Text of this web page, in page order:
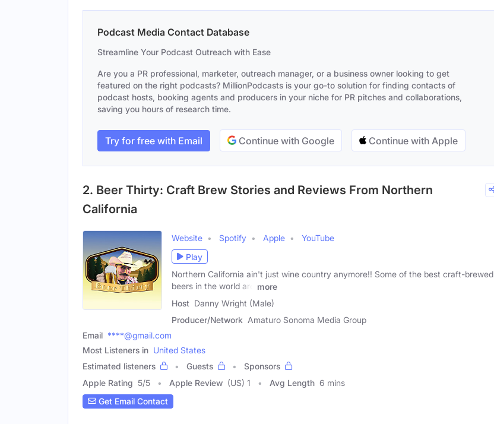
Podcast Media Contact Database
Streamline Your Podcast Outreach with Ease
Are you a PR professional, marketer, outreach manager, or a business owner looking to get
featured on the right podcasts? MillionPodcasts is your go-to solution for finding contacts of
podcast hosts, booking agents and producers in your niche for PR pitches and collaborations,
saving you hours of research time.
Try for free with Email Continue with Google Continue with Apple
2. Beer Thirty: Craft Brew Stories and Reviews From Northern
California
Website Spotify Apple
YouTube
Play
Northern California ain't just wine country anymore!! Some of the best craft-brewed
beers in the world are
more
Host Danny Wright (Male)
Producer/Network Amaturo Sonoma Media Group
Email ****@gmail.com
Most Listeners in United States
Estimated listeners
Guests
Sponsors
Apple Rating 5/5 Apple Review (US) 1 Avg Length 6 mins
Get Email Contact